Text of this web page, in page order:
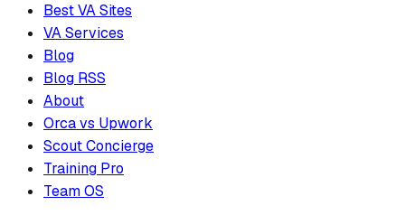
Best VA Sites
VA Services
Blog
Blog RSS
About
Orca vs Upwork
Scout Concierge
Training Pro
Team OS